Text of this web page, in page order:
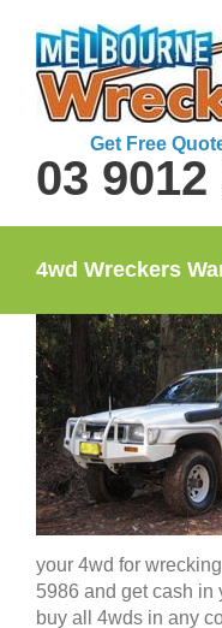
content
Get Free
03 9012
4wd Wreckers
your 4wd for
5986 and get cash in
buy all 4wds in any